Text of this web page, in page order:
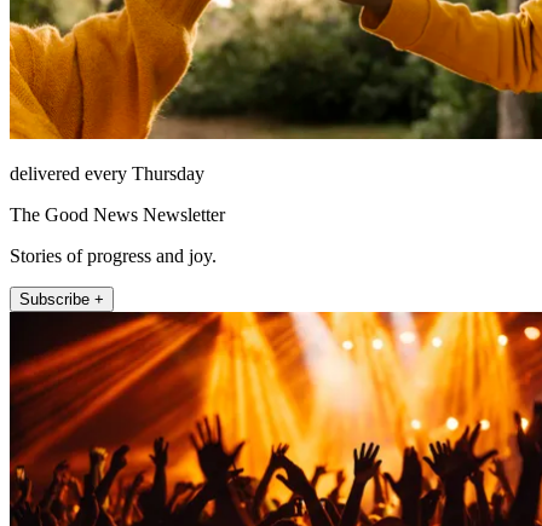
delivered every Thursday
The Good News Newsletter
Stories of progress and joy.
Subscribe +